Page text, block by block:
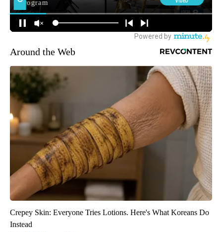
Around the Web
Crepey Skin: Everyone Tries Lotions. Here's What Koreans Do
Instead